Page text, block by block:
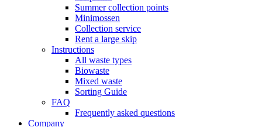
Summer collection points
Minimossen
Collection service
Rent a large skip
Instructions
All waste types
Biowaste
Mixed waste
Sorting Guide
FAQ
Frequently asked questions
Company